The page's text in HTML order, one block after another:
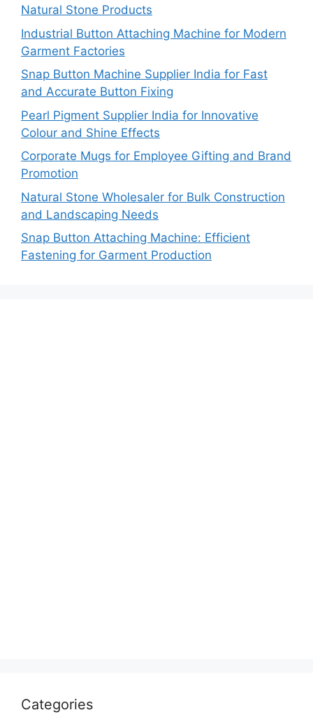
Natural Stone Products
Industrial Button Attaching Machine for Modern
Garment Factories
Snap Button Machine Supplier India for Fast
and Accurate Button Fixing
Pearl Pigment Supplier India for Innovative
Colour and Shine Effects
Corporate Mugs for Employee Gifting and Brand
Promotion
Natural Stone Wholesaler for Bulk Construction
and Landscaping Needs
Snap Button Attaching Machine: Efficient
Fastening for Garment Production
Categories